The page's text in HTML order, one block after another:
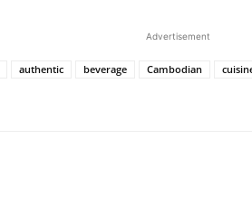
Advertisement
authentic beverage Cambodian